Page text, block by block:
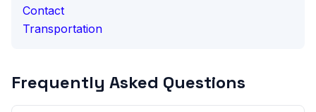
Contact
Transportation
Frequently Asked Questions